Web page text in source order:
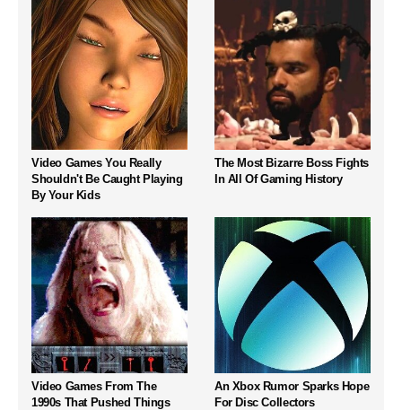
Video Games You Really
Shouldn't Be Caught Playing
By Your Kids
The Most Bizarre Boss Fights
In All Of Gaming History
Video Games From The
1990s That Pushed Things
An Xbox Rumor Sparks Hope
For Disc Collectors